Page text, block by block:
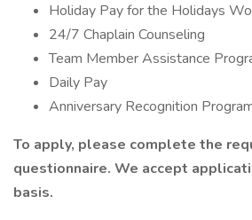
Holiday Pay for the Holidays
24/7 Chaplain Counseling
Team Member Assistance
Daily Pay
Anniversary Recognition
To apply, please complete the
questionnaire. We accept
basis.